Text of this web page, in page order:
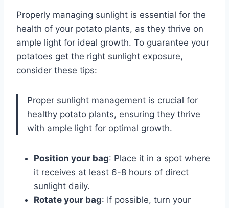
Properly managing sunlight is essential for the
health of your potato plants, as they thrive on
ample light for ideal growth. To guarantee your
potatoes get the right sunlight exposure,
consider these tips:
Proper sunlight management is crucial for
healthy potato plants, ensuring they thrive
with ample light for optimal growth.
Position your bag: Place it in a spot where
it receives at least 6-8 hours of direct
sunlight daily.
Rotate your bag: If possible, turn your